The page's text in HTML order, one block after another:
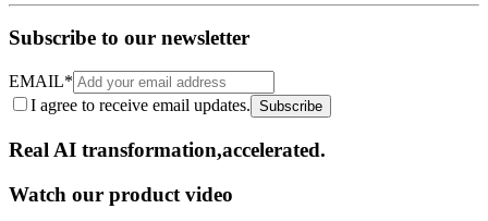
Subscribe to our newsletter
EMAIL*
I agree to receive email updates. Subscribe
Real AI transformation,​accelerated.
Watch our product video